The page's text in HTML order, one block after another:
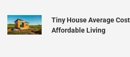
Tiny House Average
Affordable Living